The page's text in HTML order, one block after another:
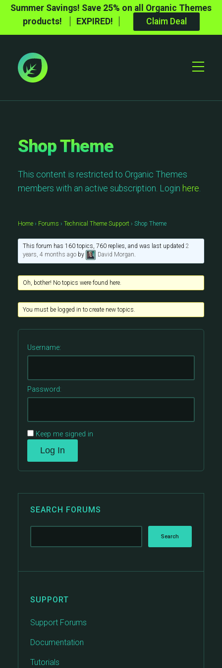
Summer Savings! Save 25% on all Organic Themes
products!
EXPIRED! Claim Deal
Toggle
Shop Theme
This content is restricted to Organic Themes
members with an active subscription. Login here.
Home › Forums › Technical Theme Support › Shop Theme
This forum has 160 topics, 760 replies, and was last updated 2
years, 4 months agoby David Morgan.
Oh, bother! No topics were found here.
You must be logged in to create new topics.
Username:
Password:
Keep me signed in
Log In
SEARCH FORUMS
SUPPORT
Support Forums
Documentation
Tutorials